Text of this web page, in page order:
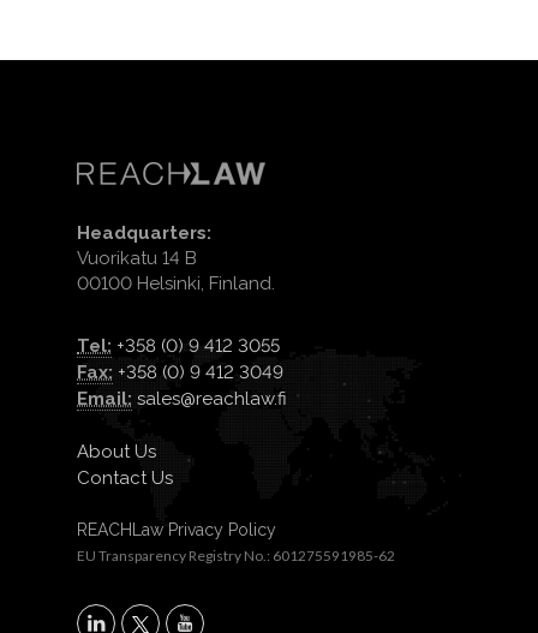
Headquarters:
Vuorikatu 14 B
00100 Helsinki, Finland.
Tel: +358 (0) 9 412 3055
Fax: +358 (0) 9 412 3049
Email: sales@reachlaw.fi
About Us
Contact Us
REACHLaw Privacy Policy
EU Transparency Registry No.: 601275591985-62
X